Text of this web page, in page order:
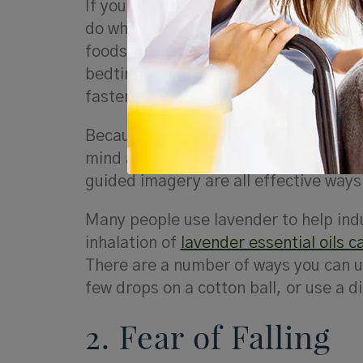
If you suffer from insomnia, what
do when you lie down at night. Make
foods, but avoid vigorous
bedtime. A daily yoga or tai chi
faster, and stay asleep longer.
Because insomnia is often
mind and body so that you can rest.
guided imagery are all effective
Many people use lavender to help
inhalation of lavender essential oils
There are a number of ways you
few drops on a cotton ball, or use a
2. Fear of Falling